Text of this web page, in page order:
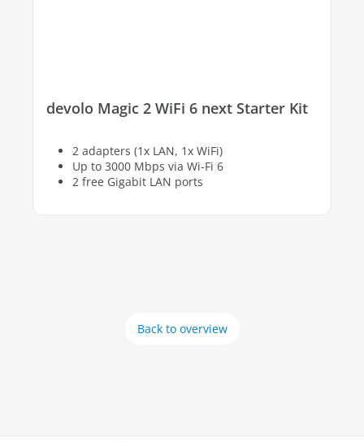
devolo Magic 2 WiFi 6 next Starter Kit
2 adapters (1x LAN, 1x WiFi)
Up to 3000 Mbps via Wi-Fi 6
2 free Gigabit LAN ports
Back to overview